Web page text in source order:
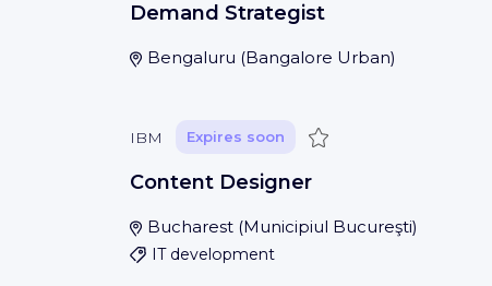
Demand Strategist
Bengaluru (Bangalore Urban)
IBM Expires soon Save
Content Designer
Bucharest(Municipiul Bucureşti)
IT development